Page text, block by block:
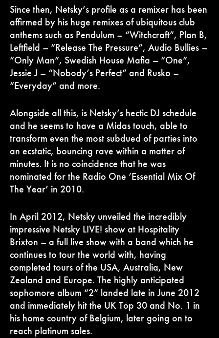
Since then, Netsky’s profile as a remixer has been
affirmed by his huge remixes of ubiquitous club
anthems such as Pendulum – “Witchcraft”, Plan B,
Leftfield – “Release The Pressure”, Audio Bullies –
“Only Man”, Swedish House Mafia – “One”,
Jessie J – “Nobody’s Perfect” and Rusko –
“Everyday” and more.
Alongside all this, is Netsky’s hectic DJ schedule
and he seems to have a Midas touch, able to
transform even the most subdued of parties into
an ecstatic, bouncing rave within a matter of
minutes. It is no coincidence that he was
nominated for the Radio One ‘Essential Mix Of
The Year’ in 2010.
In April 2012, Netsky unveiled the incredibly
impressive Netsky LIVE! show at Hospitality
Brixton – a full live show with a band which he
continues to tour the world with, having
completed tours of the USA, Australia, New
Zealand and Europe. The highly anticipated
sophomore album “2” landed late in June 2012
and immediately hit the UK Top 30 and No. 1 in
his home country of Belgium, later going on to
reach platinum sales.